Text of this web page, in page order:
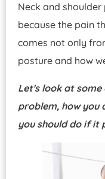
Neck and
because the pain
comes not only
posture and how
Let's look at
problem, how you
you should do if it